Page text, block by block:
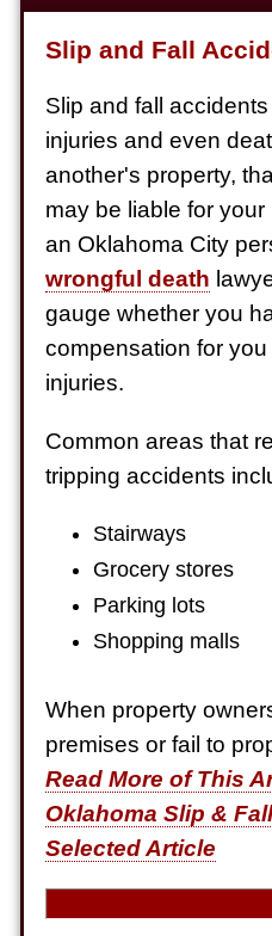
Semi Truck
Auto/
Semi
Semi
Slip and Fall
Slip and fall
injuries and even
another's property,
may be liable for
an Oklahoma City
wrongful death
gauge whether you
compensation for
injuries.
Common areas that
tripping accidents
Stairways
Grocery stores
Parking lots
Shopping malls
When property
premises or fail to
Read More of This
Oklahoma Slip &
Selected Article